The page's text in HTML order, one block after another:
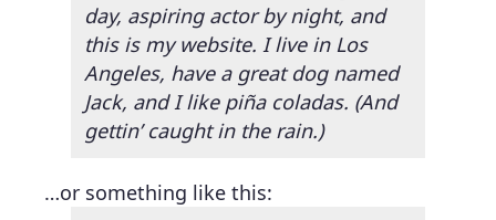
day, aspiring actor by night, and
this is my website. I live in Los
Angeles, have a great dog named
Jack, and I like piña coladas. (And
gettin’ caught in the rain.)
…or something like this: